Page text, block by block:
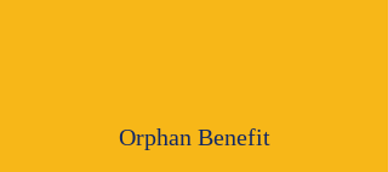
Orphan Benefit